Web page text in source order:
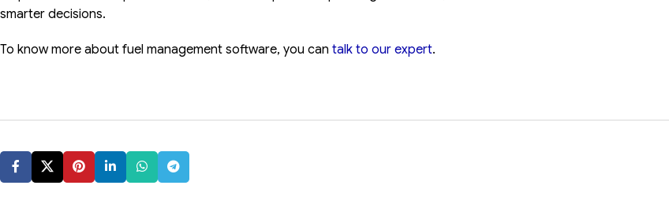
smarter decisions.
To know more about fuel management software, you can talk to our expert.